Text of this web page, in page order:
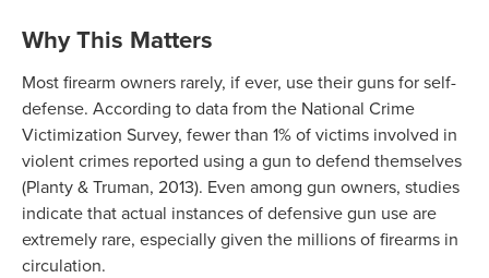
Why This Matters
Most firearm owners rarely, if ever, use their guns for self-
defense. According to data from the National Crime
Victimization Survey, fewer than 1% of victims involved in
violent crimes reported using a gun to defend themselves
(Planty & Truman, 2013). Even among gun owners, studies
indicate that actual instances of defensive gun use are
extremely rare, especially given the millions of firearms in
circulation.